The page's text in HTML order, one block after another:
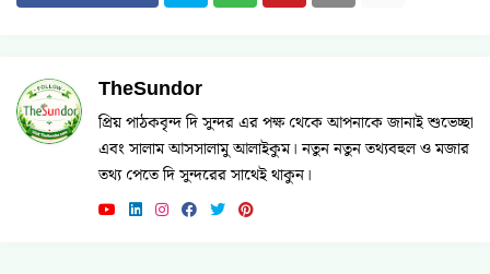
TheSundor
প্রিয় পাঠকবৃন্দ দি সুন্দর এর পক্ষ থেকে আপনাকে জানাই শুভেচ্ছা
এবং সালাম আসসালামু আলাইকুম। নতুন নতুন তথ্যবহুল ও মজার
তথ্য পেতে দি সুন্দরের সাথেই থাকুন।